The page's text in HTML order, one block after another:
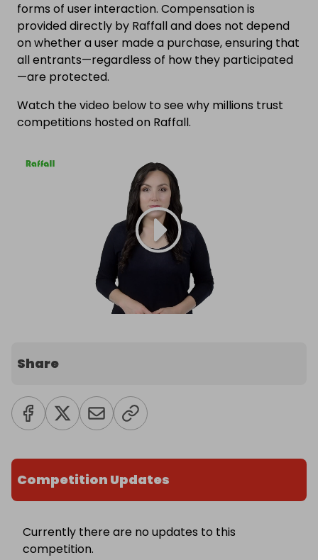
forms of user interaction. Compensation is
provided directly by Raffall and does not depend
on whether a user made a purchase, ensuring that
all entrants—regardless of how they participated
—are protected.
Watch the video below to see why millions trust
competitions hosted on Raffall.
Share
Competition Updates
Currently there are no updates to this
competition.